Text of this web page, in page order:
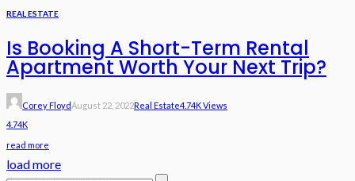
REAL ESTATE
Is Booking A Short-Term Rental
Apartment Worth Your Next Trip?
Corey FloydAugust 22, 2022Real Estate4.74K Views
4.74K
read more
load more